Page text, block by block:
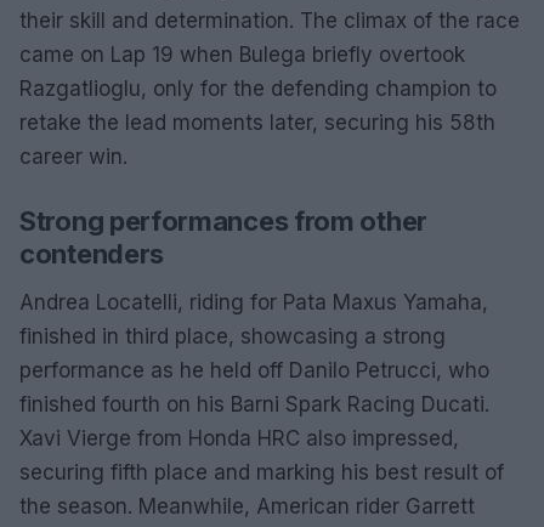
their skill and determination. The climax of the race
came on Lap 19 when Bulega briefly overtook
Razgatlioglu, only for the defending champion to
retake the lead moments later, securing his 58th
career win.
Strong performances from other
contenders
Andrea Locatelli, riding for Pata Maxus Yamaha,
finished in third place, showcasing a strong
performance as he held off Danilo Petrucci, who
finished fourth on his Barni Spark Racing Ducati.
Xavi Vierge from Honda HRC also impressed,
securing fifth place and marking his best result of
the season. Meanwhile, American rider Garrett